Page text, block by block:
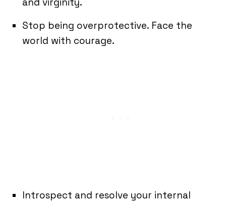
Stop being overprotective. Face the
world with courage.
Introspect and resolve your internal